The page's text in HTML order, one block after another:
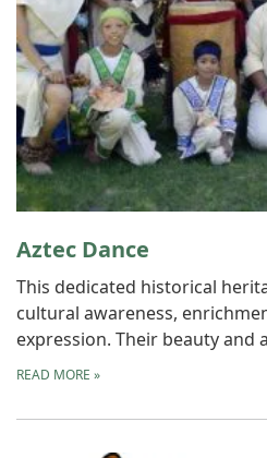
Aztec Dance
This dedicated historical
cultural awareness,
expression. Their beauty and
READ MORE »